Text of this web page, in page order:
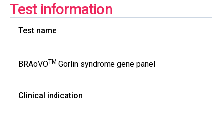
Test information
Test name
BRAoVOTM Gorlin syndrome gene panel
Clinical indication